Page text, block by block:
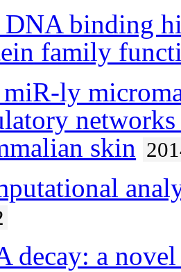
DNA binding
family
ly
skin
decay: a